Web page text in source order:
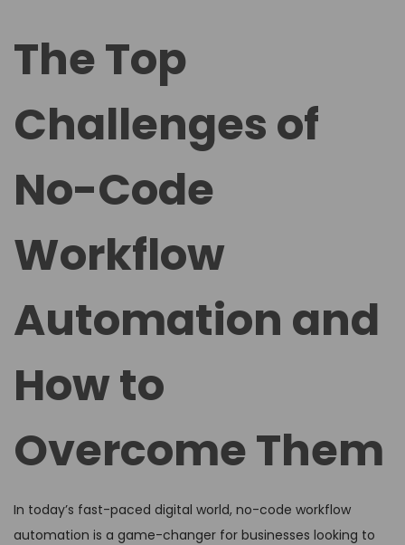
o
n
n
The Top
Challenges of
No-Code
Workflow
Automation and
How to
Overcome Them
In today’s fast-paced digital world, no-code workflow
automation is a game-changer for businesses looking to